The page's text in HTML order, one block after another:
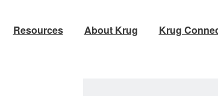
Resources About Krug Krug